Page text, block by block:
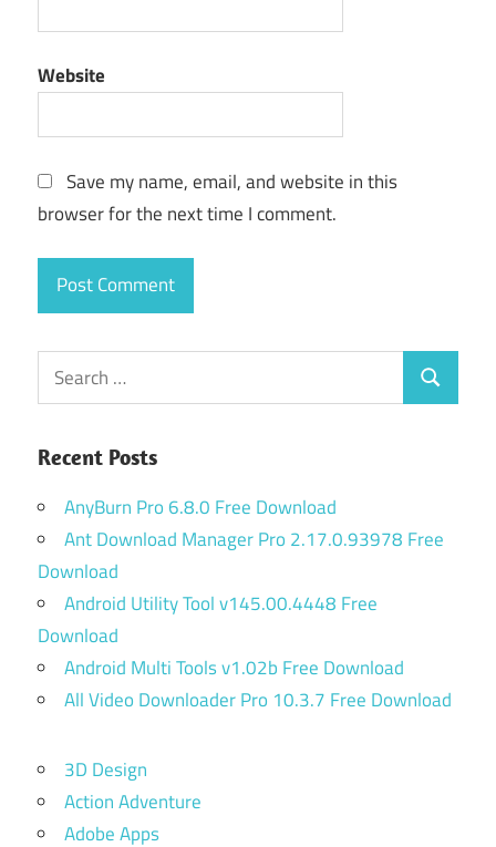
Website
Save my name, email, and website in this
browser for the next time I comment.
Search
for:
Search
Recent Posts
AnyBurn Pro 6.8.0 Free Download
Ant Download Manager Pro 2.17.0.93978 Free
Download
Android Utility Tool v145.00.4448 Free
Download
Android Multi Tools v1.02b Free Download
All Video Downloader Pro 10.3.7 Free Download
3D Design
Action Adventure
Adobe Apps